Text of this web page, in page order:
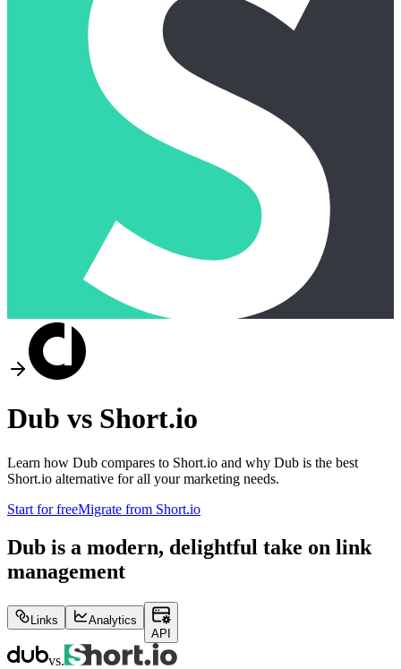
Dub vs Short.io
Learn how Dub compares to Short.io and why Dub is the best
Short.io alternative for all your marketing needs.
Start for freeMigrate from Short.io
Dub is a modern, delightful take on link
management
Links
Analytics
API
vs.